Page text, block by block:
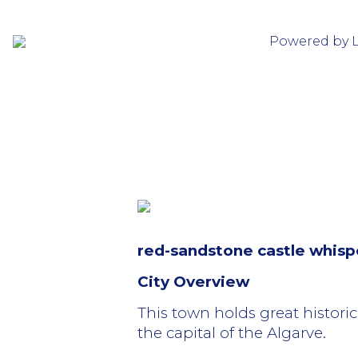
Powered by
red-sandstone castle
City Overview
This town holds great
the capital of the Algarve.